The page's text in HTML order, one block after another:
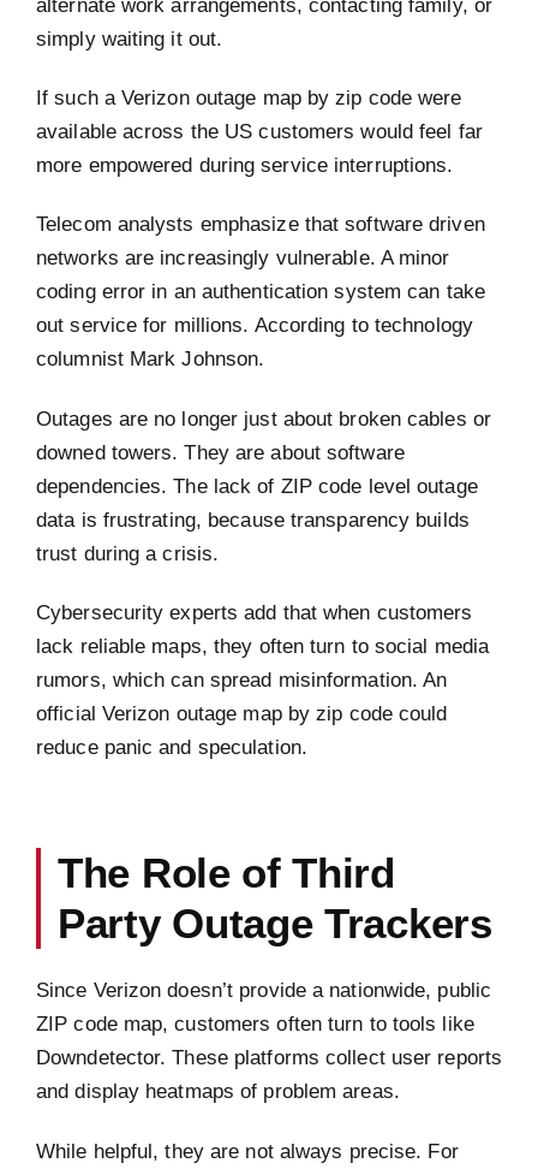
alternate work arrangements, contacting family, or
simply waiting it out.
If such a Verizon outage map by zip code were
available across the US customers would feel far
more empowered during service interruptions.
Telecom analysts emphasize that software driven
networks are increasingly vulnerable. A minor
coding error in an authentication system can take
out service for millions. According to technology
columnist Mark Johnson.
Outages are no longer just about broken cables or
downed towers. They are about software
dependencies. The lack of ZIP code level outage
data is frustrating, because transparency builds
trust during a crisis.
Cybersecurity experts add that when customers
lack reliable maps, they often turn to social media
rumors, which can spread misinformation. An
official Verizon outage map by zip code could
reduce panic and speculation.
The Role of Third
Party Outage Trackers
Since Verizon doesn’t provide a nationwide, public
ZIP code map, customers often turn to tools like
Downdetector. These platforms collect user reports
and display heatmaps of problem areas.
While helpful, they are not always precise. For